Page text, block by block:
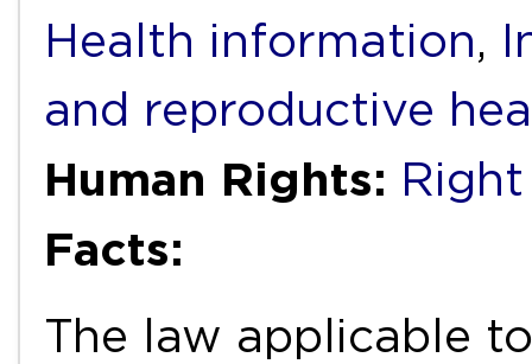
Health information,
and reproductive
Human Rights:
Facts:
The law applicable